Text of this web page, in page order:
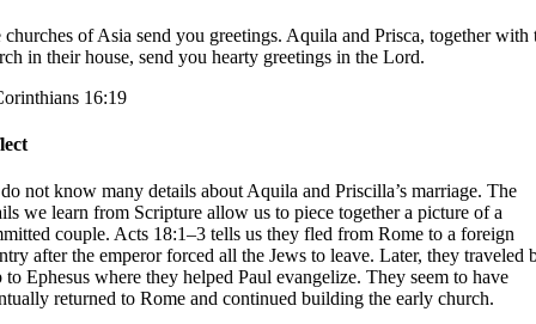
churches of Asia send you greetings. Aquila and Prisca, together with
in their house, send you hearty greetings in the Lord.
16:19
not know many details about Aquila and Priscilla’s marriage. The
we learn from Scripture allow us to piece together a picture of a
couple. Acts 18:1–3 tells us they fled from Rome to a foreign
after the emperor forced all the Jews to leave. Later, they traveled
to Ephesus where they helped Paul evangelize. They seem to have
returned to Rome and continued building the early church.